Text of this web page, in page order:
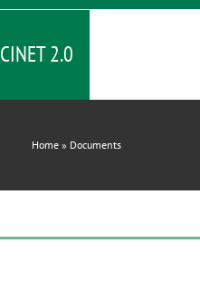
CINET 2.0
Home » Documents